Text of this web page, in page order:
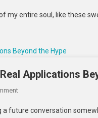
my entire soul, like these
Applications
On
AI
future conversation